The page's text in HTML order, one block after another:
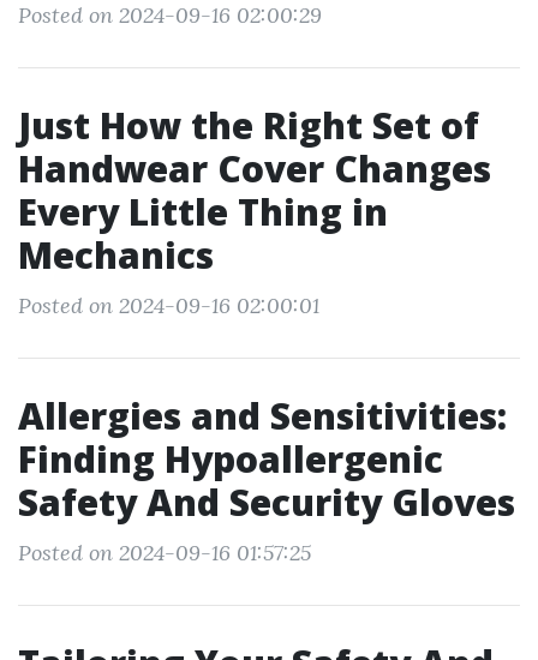
Posted on 2024-09-16 02:00:29
Just How the Right Set of
Handwear Cover Changes
Every Little Thing in
Mechanics
Posted on 2024-09-16 02:00:01
Allergies and Sensitivities:
Finding Hypoallergenic
Safety And Security Gloves
Posted on 2024-09-16 01:57:25